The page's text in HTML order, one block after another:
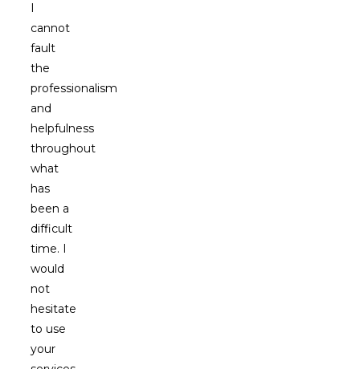
I
cannot
fault
the
professionalism
and
helpfulness
throughout
what
has
been a
difficult
time. I
would
not
hesitate
to use
your